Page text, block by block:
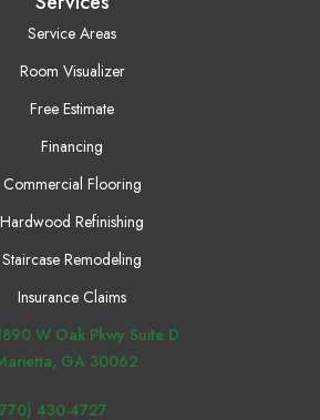
Service Areas
Room Visualizer
Free Estimate
Financing
Commercial Flooring
Hardwood Refinishing
Staircase Remodeling
Insurance Claims
W Oak Pkwy Suite D
GA 30062
430-4727